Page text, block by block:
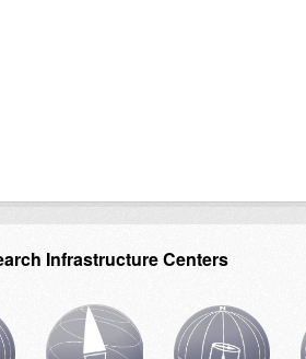
Infrastructure Centers